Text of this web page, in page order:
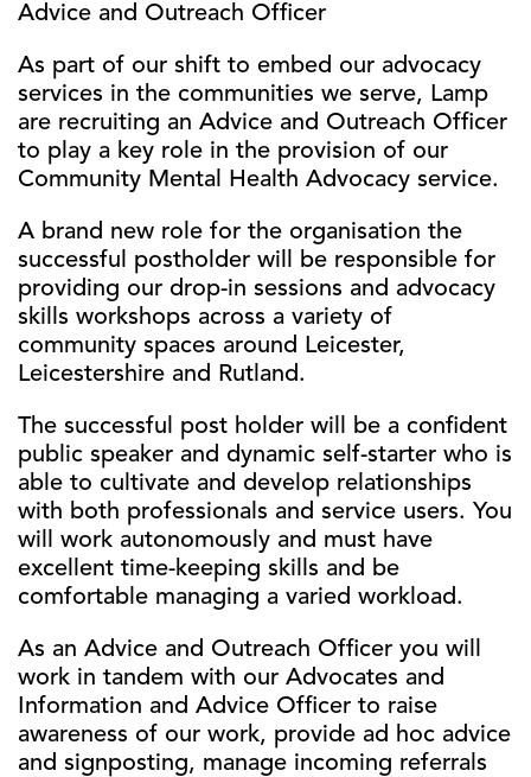
Advice and Outreach Officer
As part of our shift to embed our advocacy
services in the communities we serve, Lamp
are recruiting an Advice and Outreach Officer
to play a key role in the provision of our
Community Mental Health Advocacy service.
A brand new role for the organisation the
successful postholder will be responsible for
providing our drop-in sessions and advocacy
skills workshops across a variety of
community spaces around Leicester,
Leicestershire and Rutland.
The successful post holder will be a confident
public speaker and dynamic self-starter who is
able to cultivate and develop relationships
with both professionals and service users. You
will work autonomously and must have
excellent time-keeping skills and be
comfortable managing a varied workload.
As an Advice and Outreach Officer you will
work in tandem with our Advocates and
Information and Advice Officer to raise
awareness of our work, provide ad hoc advice
and signposting, manage incoming referrals